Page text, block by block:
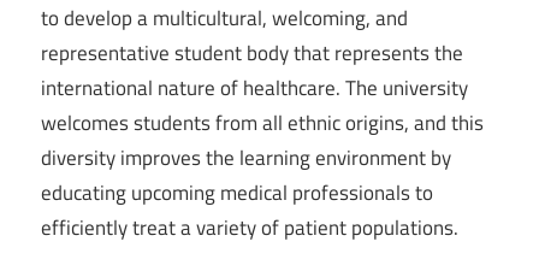
to develop a multicultural, welcoming, and
representative student body that represents the
international nature of healthcare. The university
welcomes students from all ethnic origins, and this
diversity improves the learning environment by
educating upcoming medical professionals to
efficiently treat a variety of patient populations.